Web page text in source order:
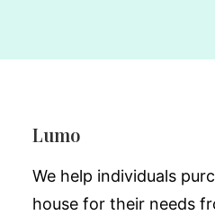
Lumo
We help individuals
house for their needs